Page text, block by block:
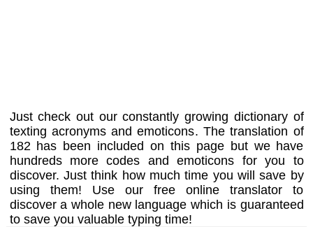
Just check out our constantly growing dictionary of
texting acronyms and emoticons. The translation of
182 has been included on this page but we have
hundreds more codes and emoticons for you to
discover. Just think how much time you will save by
using them! Use our free online translator to
discover a whole new language which is guaranteed
to save you valuable typing time!